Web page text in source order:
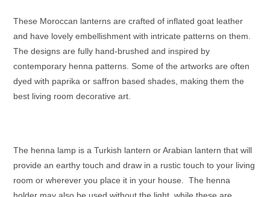
These Moroccan lanternsare crafted of inflated goat leather
and have lovely embellishment with intricate patterns on them.
The designs are fully hand-brushed and inspired by
contemporary henna patterns. Some of the artworks are often
dyed with paprika or saffron based shades, making them the
best living room decorative art.
The henna lamp is aTurkish lanternorArabian lanternthat will
provide an earthy touch and draw in a rustic touch to your living
room or wherever you place it in your house. The henna